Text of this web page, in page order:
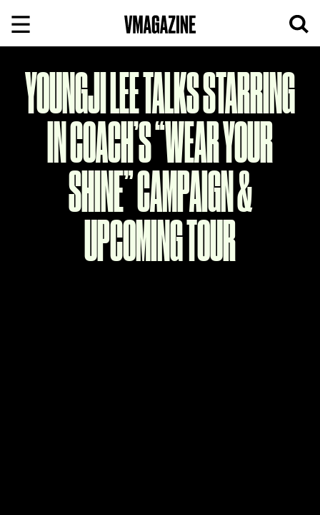
content
YOUNGJI LEE TALKS STARRING
IN COACH’S “WEAR YOUR
SHINE” CAMPAIGN &
UPCOMING TOUR